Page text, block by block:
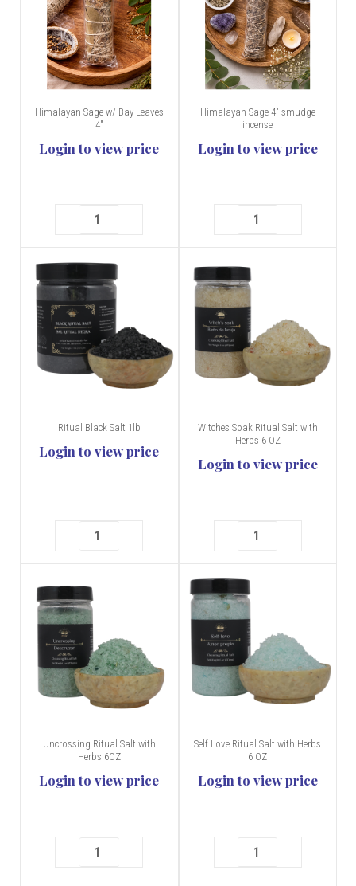
Himalayan Sage w/ Bay Leaves
4"
Login to view price
Himalayan Sage 4" smudge
incense
Login to view price
Ritual Black Salt 1lb
Login to view price
Witches Soak Ritual Salt with
Herbs 6 OZ
Login to view price
Uncrossing Ritual Salt with
Herbs 6OZ
Login to view price
Self Love Ritual Salt with Herbs
6 OZ
Login to view price